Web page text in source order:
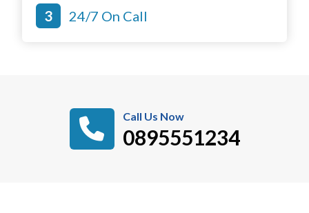
24/7 On Call
Call Us Now
0895551234